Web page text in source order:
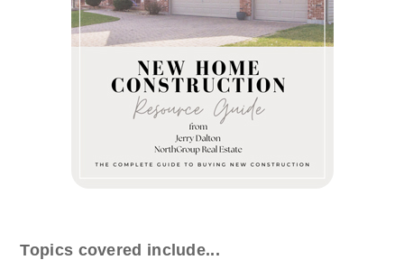
Topics covered include...